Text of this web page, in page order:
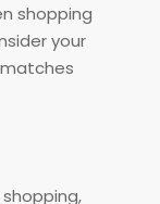
shopping
your